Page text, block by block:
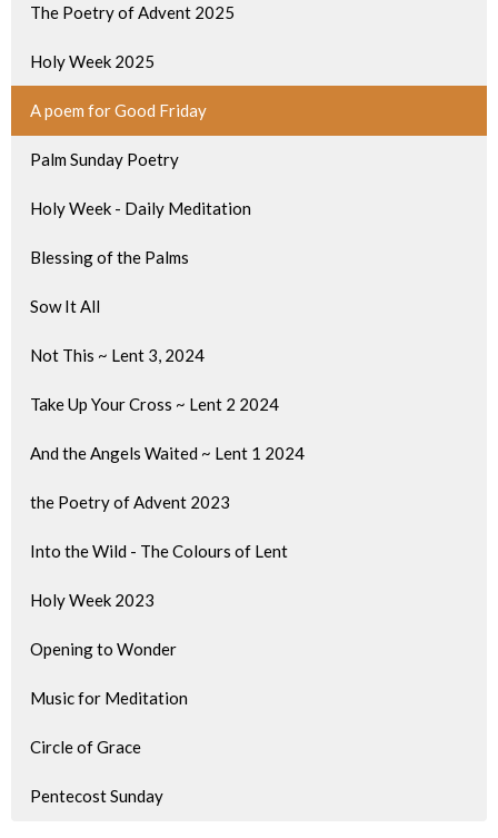
The Poetry of Advent 2025
Holy Week 2025
A poem for Good Friday
Palm Sunday Poetry
Holy Week - Daily Meditation
Blessing of the Palms
Sow It All
Not This ~ Lent 3, 2024
Take Up Your Cross ~ Lent 2 2024
And the Angels Waited ~ Lent 1 2024
the Poetry of Advent 2023
Into the Wild - The Colours of Lent
Holy Week 2023
Opening to Wonder
Music for Meditation
Circle of Grace
Pentecost Sunday